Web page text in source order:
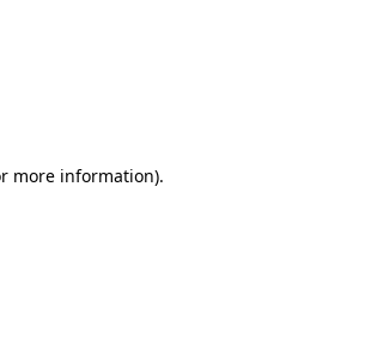
more information).